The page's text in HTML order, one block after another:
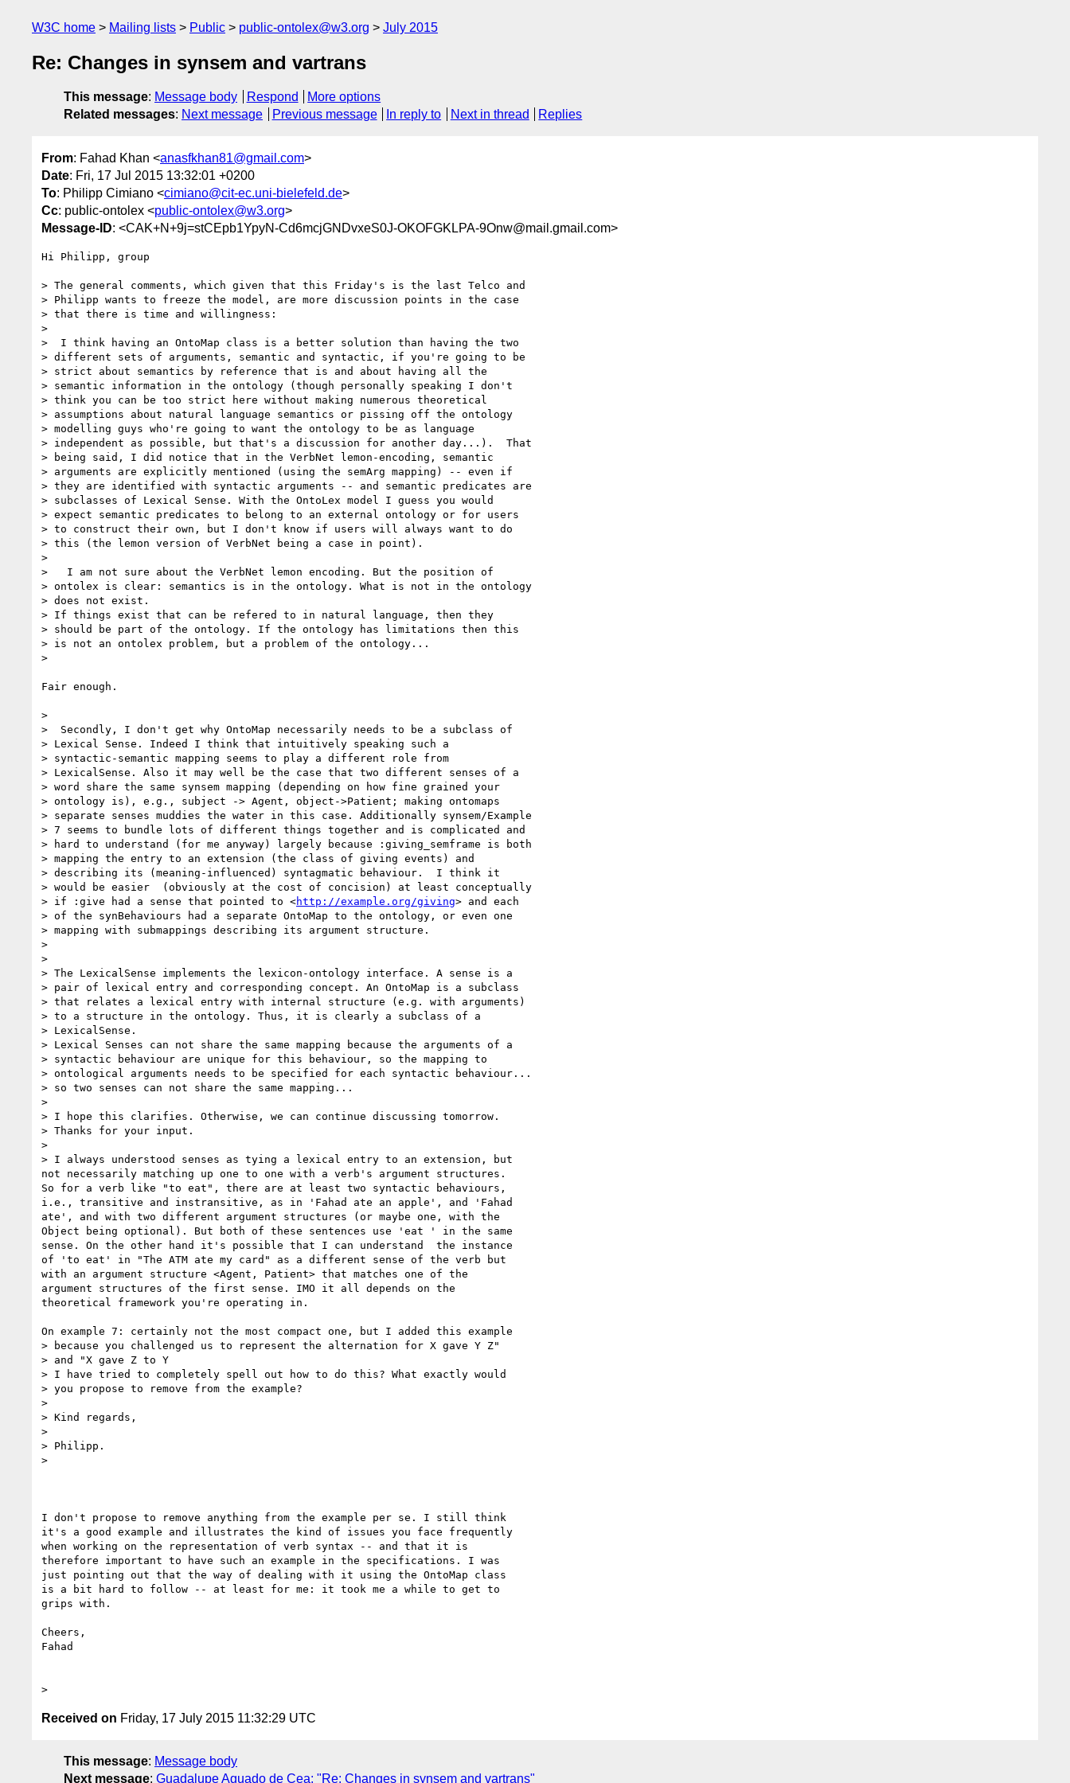
W3C home Mailing lists Public public-ontolex@w3.org July 2015
Re: Changes in synsem and vartrans
This message: Message body Respond
More options
Related messages: Next message Previous message In reply to Next in thread Replies
From: Fahad Khan <anasfkhan81@gmail.com>
Date: Fri, 17 Jul 2015 13:32:01 +0200
To: Philipp Cimiano <cimiano@cit-ec.uni-bielefeld.de>
Cc: public-ontolex <public-ontolex@w3.org>
Message-ID: <CAK+N+9j=stCEpb1YpyN-Cd6mcjGNDvxeS0J-OKOFGKLPA-9Onw@mail.gmail.com>
Hi Philipp, group
> The general comments, which given that this Friday's is the last Telco and
> Philipp wants to freeze the model, are more discussion points in the case
> that there is time and willingness:
>
>  I think having an OntoMap class is a better solution than having the two
> different sets of arguments, semantic and syntactic, if you're going to be
> strict about semantics by reference that is and about having all the
> semantic information in the ontology (though personally speaking I don't
> think you can be too strict here without making numerous theoretical
> assumptions about natural language semantics or pissing off the ontology
> modelling guys who're going to want the ontology to be as language
> independent as possible, but that's a discussion for another day...).  That
> being said, I did notice that in the VerbNet lemon-encoding, semantic
> arguments are explicitly mentioned (using the semArg mapping) -- even if
> they are identified with syntactic arguments -- and semantic predicates are
> subclasses of Lexical Sense. With the OntoLex model I guess you would
> expect semantic predicates to belong to an external ontology or for users
> to construct their own, but I don't know if users will always want to do
> this (the lemon version of VerbNet being a case in point).
>
>   I am not sure about the VerbNet lemon encoding. But the position of
> ontolex is clear: semantics is in the ontology. What is not in the ontology
> does not exist.
> If things exist that can be refered to in natural language, then they
> should be part of the ontology. If the ontology has limitations then this
> is not an ontolex problem, but a problem of the ontology...
>
Fair enough.
>
>  Secondly, I don't get why OntoMap necessarily needs to be a subclass of
> Lexical Sense. Indeed I think that intuitively speaking such a
> syntactic-semantic mapping seems to play a different role from
> LexicalSense. Also it may well be the case that two different senses of a
> word share the same synsem mapping (depending on how fine grained your
> ontology is), e.g., subject -> Agent, object->Patient; making ontomaps
> separate senses muddies the water in this case. Additionally synsem/Example
> 7 seems to bundle lots of different things together and is complicated and
> hard to understand (for me anyway) largely because :giving_semframe is both
> mapping the entry to an extension (the class of giving events) and
> describing its (meaning-influenced) syntagmatic behaviour.  I think it
> would be easier  (obviously at the cost of concision) at least conceptually
> if :give had a sense that pointed to <http://example.org/giving> and each
> of the synBehaviours had a separate OntoMap to the ontology, or even one
> mapping with submappings describing its argument structure.
>
>
> The LexicalSense implements the lexicon-ontology interface. A sense is a
> pair of lexical entry and corresponding concept. An OntoMap is a subclass
> that relates a lexical entry with internal structure (e.g. with arguments)
> to a structure in the ontology. Thus, it is clearly a subclass of a
> LexicalSense.
> Lexical Senses can not share the same mapping because the arguments of a
> syntactic behaviour are unique for this behaviour, so the mapping to
> ontological arguments needs to be specified for each syntactic behaviour...
> so two senses can not share the same mapping...
>
> I hope this clarifies. Otherwise, we can continue discussing tomorrow.
> Thanks for your input.
>
> I always understood senses as tying a lexical entry to an extension, but
not necessarily matching up one to one with a verb's argument structures.
So for a verb like "to eat", there are at least two syntactic behaviours,
i.e., transitive and instransitive, as in 'Fahad ate an apple', and 'Fahad
ate', and with two different argument structures (or maybe one, with the
Object being optional). But both of these sentences use 'eat ' in the same
sense. On the other hand it's possible that I can understand  the instance
of 'to eat' in "The ATM ate my card" as a different sense of the verb but
with an argument structure <Agent, Patient> that matches one of the
argument structures of the first sense. IMO it all depends on the
theoretical framework you're operating in.
On example 7: certainly not the most compact one, but I added this example
> because you challenged us to represent the alternation for X gave Y Z"
> and "X gave Z to Y
> I have tried to completely spell out how to do this? What exactly would
> you propose to remove from the example?
>
> Kind regards,
>
> Philipp.
>
I don't propose to remove anything from the example per se. I still think
it's a good example and illustrates the kind of issues you face frequently
when working on the representation of verb syntax -- and that it is
therefore important to have such an example in the specifications. I was
just pointing out that the way of dealing with it using the OntoMap class
is a bit hard to follow -- at least for me: it took me a while to get to
grips with.
Cheers,
Fahad
Received on Friday, 17 July 2015 11:32:29 UTC
This message: Message body
Next message: Guadalupe Aguado de Cea: "Re: Changes in synsem and vartrans"